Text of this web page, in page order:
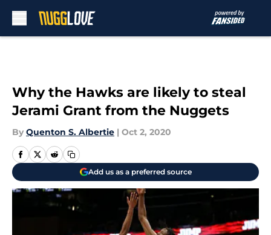
Why the Hawks are likely to steal
Jerami Grant from the Nuggets
By Quenton S. Albertie | Oct 2, 2020
Add us as a preferred source